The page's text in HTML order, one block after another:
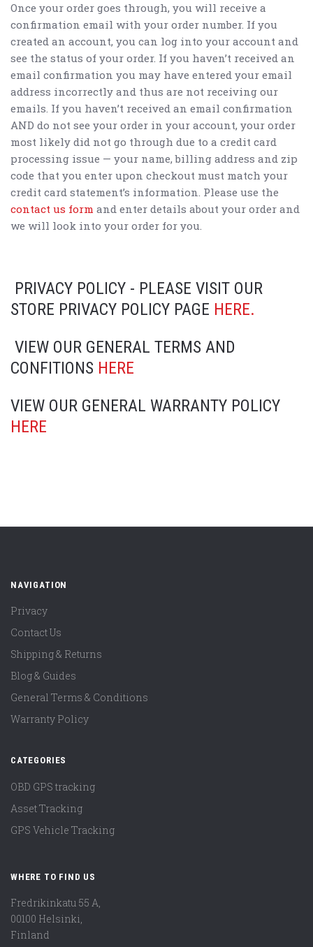
Once your order goes through, you will receive a
confirmation email with your order number. If you
created an account, you can log into your account and
see the status of your order. If you haven’t received an
email confirmation you may have entered your email
address incorrectly and thus are not receiving our
emails. If you haven’t received an email confirmation
AND do not see your order in your account, your order
most likely did not go through due to a credit card
processing issue — your name, billing address and zip
code that you enter upon checkout must match your
credit card statement’s information. Please use the
contact us form and enter details about your order and
we will look into your order for you.
PRIVACY POLICY - PLEASE VISIT OUR
STORE PRIVACY POLICY PAGE HERE.
VIEW OUR GENERAL TERMS AND
CONFITIONS HERE
VIEW OUR GENERAL WARRANTY POLICY
HERE
NAVIGATION
Privacy
Contact Us
Shipping & Returns
Blog & Guides
General Terms & Conditions
Warranty Policy
CATEGORIES
OBD GPS tracking
Asset Tracking
GPS Vehicle Tracking
WHERE TO FIND US
Fredrikinkatu 55 A,
00100 Helsinki,
Finland